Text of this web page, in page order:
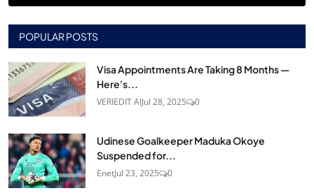
POPULAR POSTS
Visa Appointments Are Taking 8 Months —
Here's...
VERIEDIT AIJul 28, 2025 0
Udinese Goalkeeper Maduka Okoye
Suspended for...
EnetJul 23, 2025 0